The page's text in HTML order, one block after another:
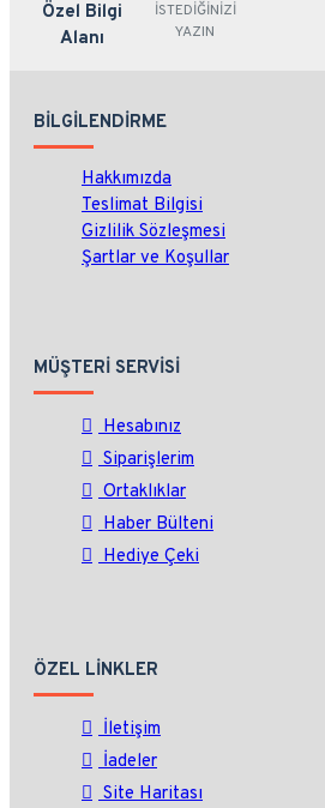
Özel Bilgi
Alanı
İSTEDİĞİNİZİ
YAZIN
BILGILENDIRME
Hakkımızda
Teslimat Bilgisi
Gizlilik Sözleşmesi
Şartlar ve Koşullar
MÜŞTERI SERVISI
Hesabınız
Siparişlerim
Ortaklıklar
Haber Bülteni
Hediye Çeki
ÖZEL LINKLER
İletişim
İadeler
Site Haritası